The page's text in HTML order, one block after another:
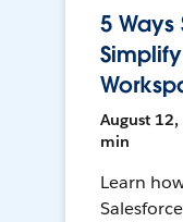
5 Ways
August 12,
min
Learn